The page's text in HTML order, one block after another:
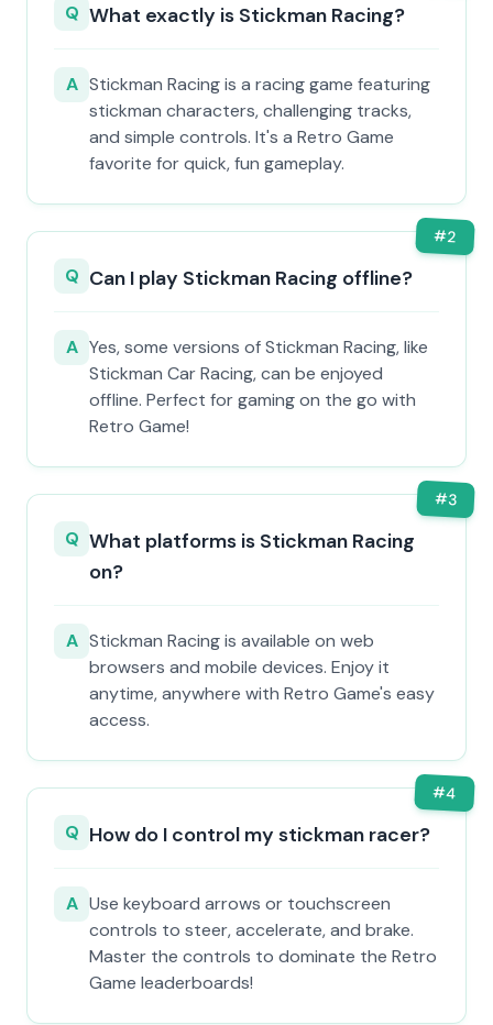
Q What exactly is Stickman Racing?
A Stickman Racing is a racing game featuring
stickman characters, challenging tracks,
and simple controls. It's a Retro Game
favorite for quick, fun gameplay.
#2
Q Can I play Stickman Racing offline?
A Yes, some versions of Stickman Racing, like
Stickman Car Racing, can be enjoyed
offline. Perfect for gaming on the go with
Retro Game!
#3
Q What platforms is Stickman Racing
on?
A Stickman Racing is available on web
browsers and mobile devices. Enjoy it
anytime, anywhere with Retro Game's easy
access.
#4
Q How do I control my stickman racer?
A Use keyboard arrows or touchscreen
controls to steer, accelerate, and brake.
Master the controls to dominate the Retro
Game leaderboards!